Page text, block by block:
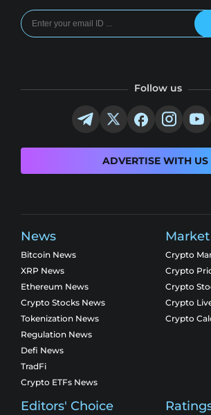
Follow us
ADVERTISE WITH US
News
Bitcoin News
XRP News
Ethereum News
Crypto Stocks News
Tokenization News
Regulation News
Defi News
TradFi
Crypto ETFs News
Crypto
Crypto
Crypto
Crypto
Crypto
Editors' Choice